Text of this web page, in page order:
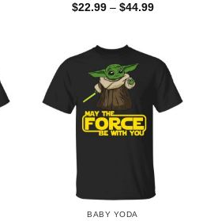
$22.99 – $44.99Price
BABY YODA